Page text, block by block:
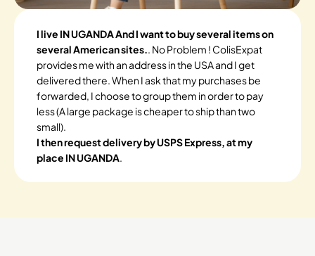
I live IN UGANDA And I want to buy several items on
several American sites.. No Problem ! ColisExpat
provides me with an address in the USA and I get
delivered there. When I ask that my purchases be
forwarded, I choose to group them in order to pay
less (A large package is cheaper to ship than two
small).
I then request delivery by USPS Express, at my
place IN UGANDA.